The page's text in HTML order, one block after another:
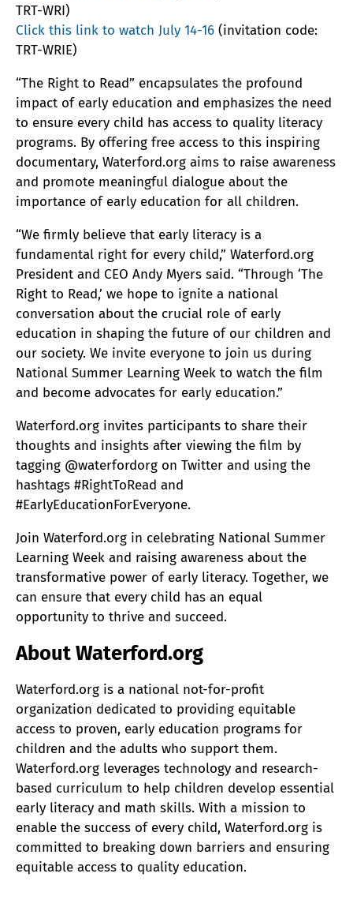
TRT-WRI)
Click this link to watch July 14-16 (invitation code:
TRT-WRIE)
“The Right to Read” encapsulates the profound
impact of early education and emphasizes the need
to ensure every child has access to quality literacy
programs. By offering free access to this inspiring
documentary, Waterford.org aims to raise awareness
and promote meaningful dialogue about the
importance of early education for all children.
“We firmly believe that early literacy is a
fundamental right for every child,” Waterford.org
President and CEO Andy Myers said. “Through ‘The
Right to Read,’ we hope to ignite a national
conversation about the crucial role of early
education in shaping the future of our children and
our society. We invite everyone to join us during
National Summer Learning Week to watch the film
and become advocates for early education.”
Waterford.org invites participants to share their
thoughts and insights after viewing the film by
tagging @waterfordorg on Twitter and using the
hashtags #RightToRead and
#EarlyEducationForEveryone.
Join Waterford.org in celebrating National Summer
Learning Week and raising awareness about the
transformative power of early literacy. Together, we
can ensure that every child has an equal
opportunity to thrive and succeed.
About Waterford.org
Waterford.org is a national not-for-profit
organization dedicated to providing equitable
access to proven, early education programs for
children and the adults who support them.
Waterford.org leverages technology and research-
based curriculum to help children develop essential
early literacy and math skills. With a mission to
enable the success of every child, Waterford.org is
committed to breaking down barriers and ensuring
equitable access to quality education.